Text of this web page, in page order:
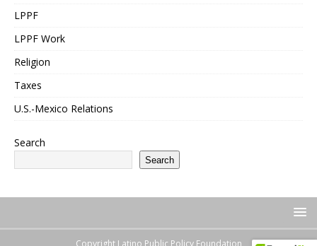
LPPF
LPPF Work
Religion
Taxes
U.S.-Mexico Relations
Search
Search